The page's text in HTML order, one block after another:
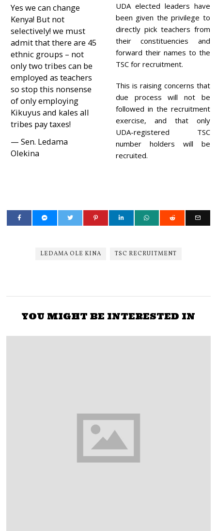
Yes we can change
Kenya! But not
selectively! we must
admit that there are 45
ethnic groups – not
only two tribes can be
employed as teachers
so stop this nonsense
of only employing
Kikuyus and kales all
tribes pay taxes!
— Sen. Ledama
Olekina
UDA elected leaders have
been given the privilege to
directly pick teachers from
their constituencies and
forward their names to the
TSC for recruitment.
This is raising concerns that
due process will not be
followed in the recruitment
exercise, and that only
UDA-registered TSC
number holders will be
recruited.
LEDAMA OLE KINA TSC RECRUITMENT
YOU MIGHT BE INTERESTED IN